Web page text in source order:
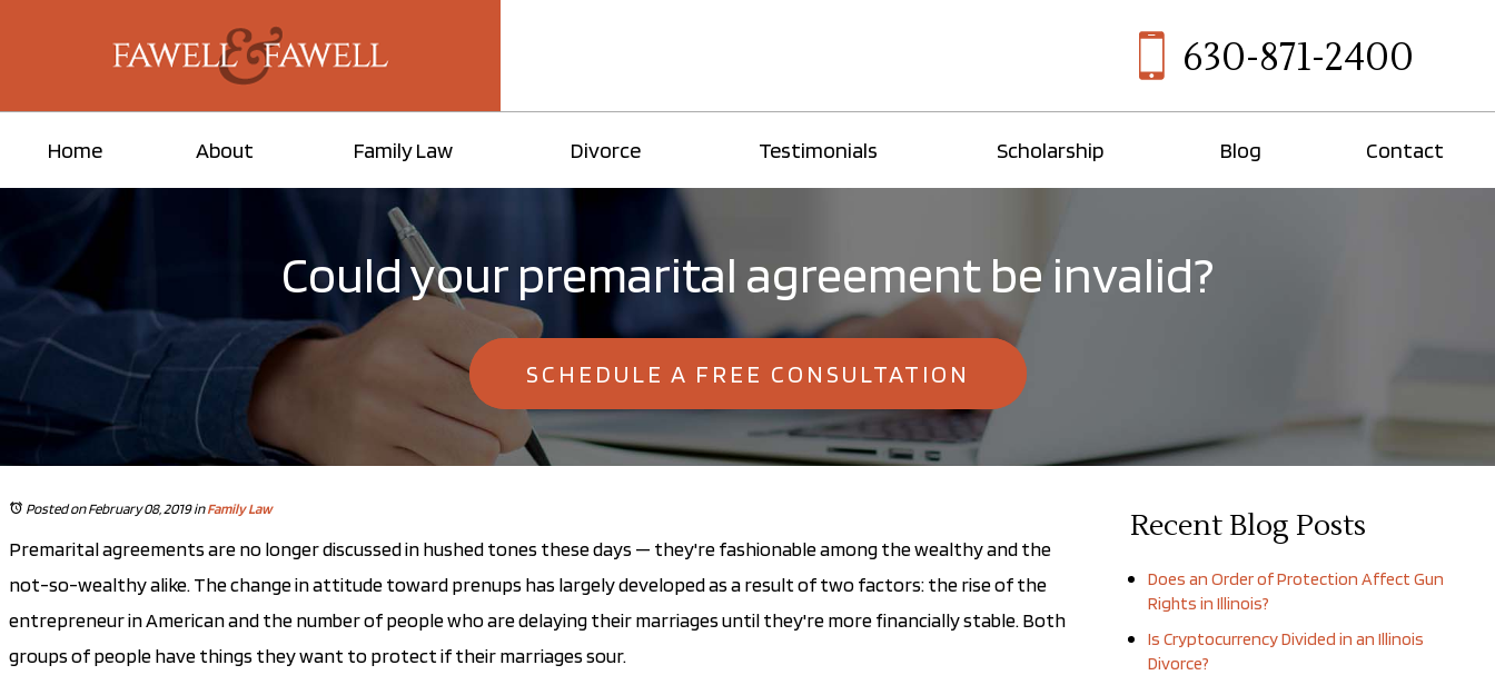
630-871-2400
Home About Family Law Divorce Testimonials Scholarship Blog Contact
Could your premarital agreement be invalid?
SCHEDULE A FREE CONSULTATION
Posted on February 08, 2019inFamily Law
Premarital agreements are no longer discussed in hushed tones these days — they're fashionable among the wealthy and the
not-so-wealthy alike. The change in attitude toward prenups has largely developed as a result of two factors: the rise of the
entrepreneur in American and the number of people who are delaying their marriages until they're more financially stable. Both
groups of people have things they want to protect if their marriages sour.
Recent Blog Posts
Does an Order of Protection Affect Gun
Rights in Illinois?
Is Cryptocurrency Divided in an Illinois
Divorce?